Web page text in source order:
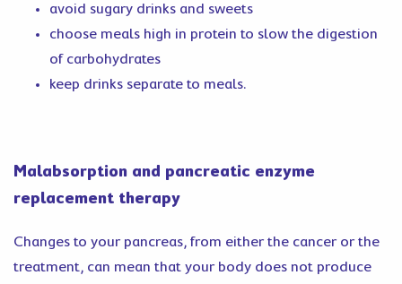
avoid sugary drinks and sweets
choose meals high in protein to slow the digestion
of carbohydrates
keep drinks separate to meals.
Malabsorption and pancreatic enzyme
replacement therapy
Changes to your pancreas, from either the cancer or the
treatment, can mean that your body does not produce